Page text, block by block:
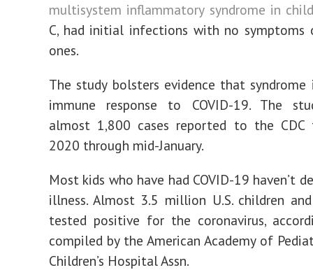
multisystem inflammatory syndrome in
C, had initial infections with no symptoms
ones.
The study bolsters evidence that syndrome
immune response to COVID-19. The
almost 1,800 cases reported to the CDC
2020 through mid-January.
Most kids who have had COVID-19 haven’t
illness. Almost 3.5 million U.S. children
tested positive for the coronavirus,
compiled by the American Academy of
Children’s Hospital Assn.